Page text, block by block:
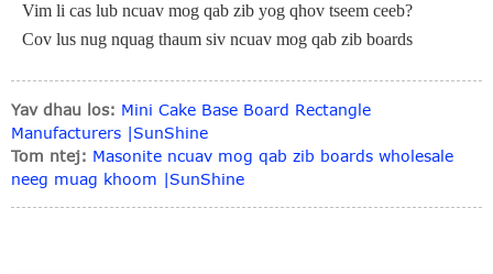
Vim li cas lub ncuav mog qab zib yog qhov tseem ceeb?
Cov lus nug nquag thaum siv ncuav mog qab zib boards
Yav dhau los: Mini Cake Base Board Rectangle
Manufacturers |SunShine
Tom ntej: Masonite ncuav mog qab zib boards wholesale
neeg muag khoom |SunShine